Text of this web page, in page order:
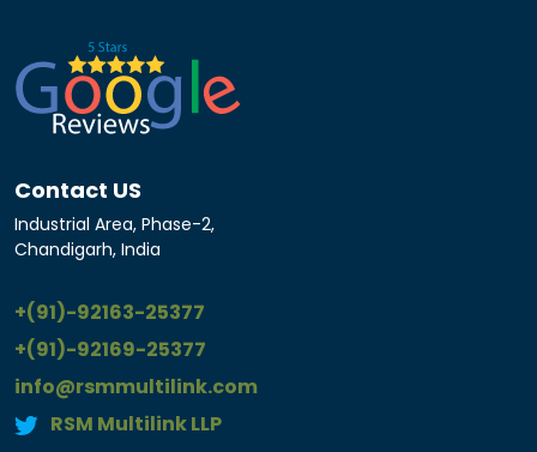
Contact US
Industrial Area, Phase-2,
Chandigarh, India
+(91)-92163-25377
+(91)-92169-25377
info@rsmmultilink.com
RSM Multilink LLP